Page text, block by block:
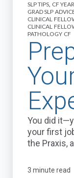
SLP TIPS, CF
GRAD SLP
CLINICAL
CLINICAL
PATHOLOGY CF
You did
your first
the Praxis,
3 minute read